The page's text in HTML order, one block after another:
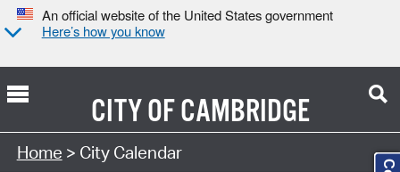
An official website of the United States government
Here’s how you know
CITY OFCAMBRIDGE
Search Type:
Home > City Calendar